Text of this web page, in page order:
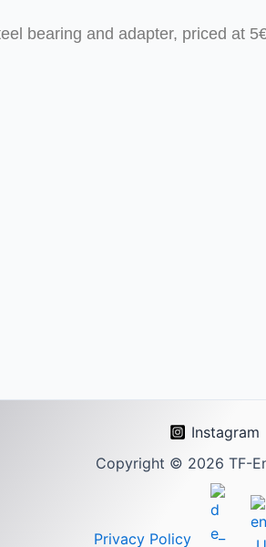
bearing and adapter, priced at
Instagram
Copyright © 2026 TF-
Privacy Policy